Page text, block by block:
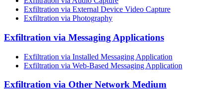
Exfiltration via External Device Video Capture
Exfiltration via Photography
Exfiltration via Messaging Applications
Exfiltration via Installed Messaging Application
Exfiltration via Web-Based Messaging Application
Exfiltration via Other Network Medium